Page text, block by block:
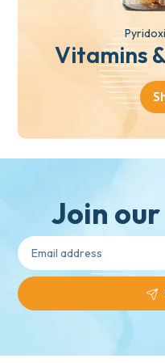
Vitamins
Join